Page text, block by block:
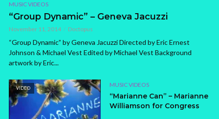
MUSIC VIDEOS
“Group Dynamic” – Geneva Jacuzzi
November 11, 2014 Doctopus
“Group Dynamic” by Geneva Jacuzzi Directed by Eric Ernest
Johnson & Michael Vest Edited by Michael Vest Background
artwork by Eric...
VIDEO
MUSIC VIDEOS
“Marianne Can” – Marianne
Williamson for Congress